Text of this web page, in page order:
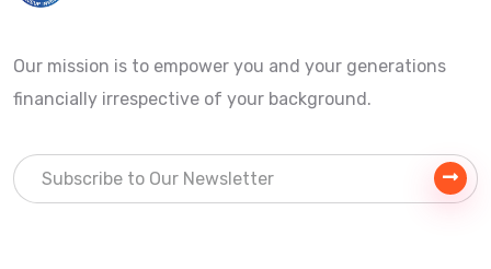
Our mission is to empower you and your generations
financially irrespective of your background.